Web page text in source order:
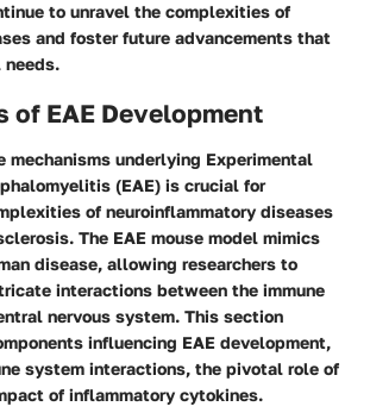
to unravel the complexities of
and foster future advancements that
of EAE Development
mechanisms underlying Experimental
(EAE) is crucial for
of neuroinflammatory diseases
The EAE mouse model mimics
disease, allowing researchers to
interactions between the immune
nervous system. This section
influencing EAE development,
system interactions, the pivotal role of
of inflammatory cytokines.